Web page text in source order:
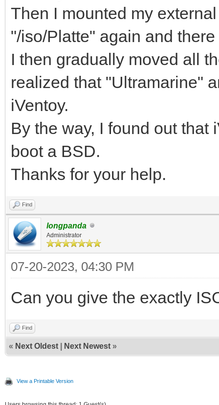
Then I mounted my
"/iso/Platte" again and
I then gradually moved all
realized that "Ultramarine"
iVentoy.
By the way, I found out that
boot a BSD.
Thanks for your help.
Find
longpanda
Administrator
07-20-2023, 04:30 PM
Can you give the exactly
Find
« Next Oldest Next Newest »
View a Printable Version